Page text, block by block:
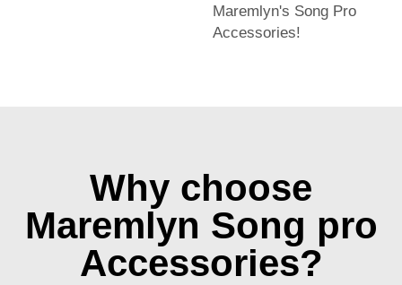
Maremlyn's Song Pro
Accessories!
Why choose
Maremlyn Song pro
Accessories?